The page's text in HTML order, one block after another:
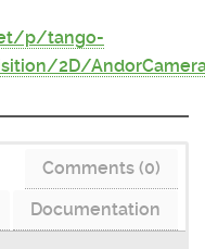
p/tango-
2D/
Comments (0)
Documentation